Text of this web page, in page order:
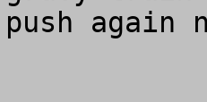
push again